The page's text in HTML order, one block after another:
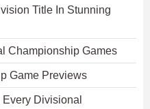
Title In Stunning
Championship Games
Game Previews
Divisional